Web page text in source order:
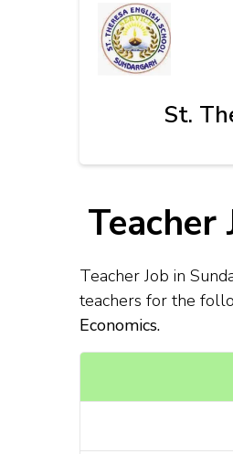
St.
Teacher Job in
teachers for the
Economics.